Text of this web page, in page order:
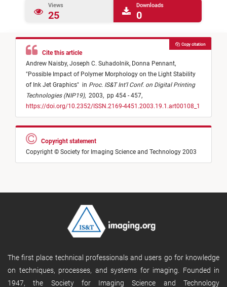
Views
25
Downloads
0
Cite this article
Andrew Naisby, Joseph C. Suhadolnik, Donna Pennant,
"Possible Impact of Polymer Morphology on the Light Stability
of Ink Jet Graphics" in Proc. IS&T Int'l Conf. on Digital Printing
Technologies (NIP19), 2003, pp 454 - 457,
https://doi.org/10.2352/ISSN.2169-4451.2003.19.1.art00108_1
Copy citation
Copyright statement
Copyright © Society for Imaging Science and Technology 2003
The first place technical professionals and users go for knowledge
on techniques, processes, and systems for imaging. Founded in
1947, the Society for Imaging Science and Technology